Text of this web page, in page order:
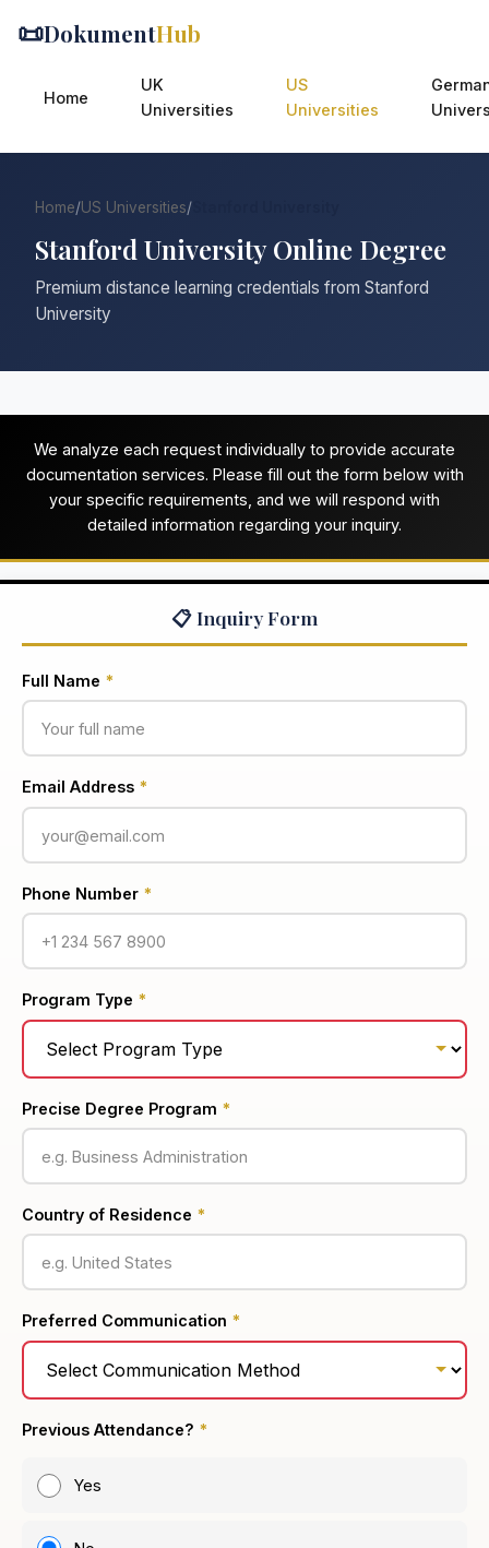
📜DokumentHub
Home
UK
Universities
US
Universities
Home/US Universities/
Stanford University Online Degree
Premium distance learning credentials from Stanford
University
We analyze each request individually to provide accurate
documentation services. Please fill out the form below with
your specific requirements, and we will respond with
detailed information regarding your inquiry.
📋 Inquiry Form
Full Name *
Email Address *
Phone Number *
Program Type *
Precise Degree Program *
Country of Residence *
Preferred Communication *
Previous Attendance? *
Yes